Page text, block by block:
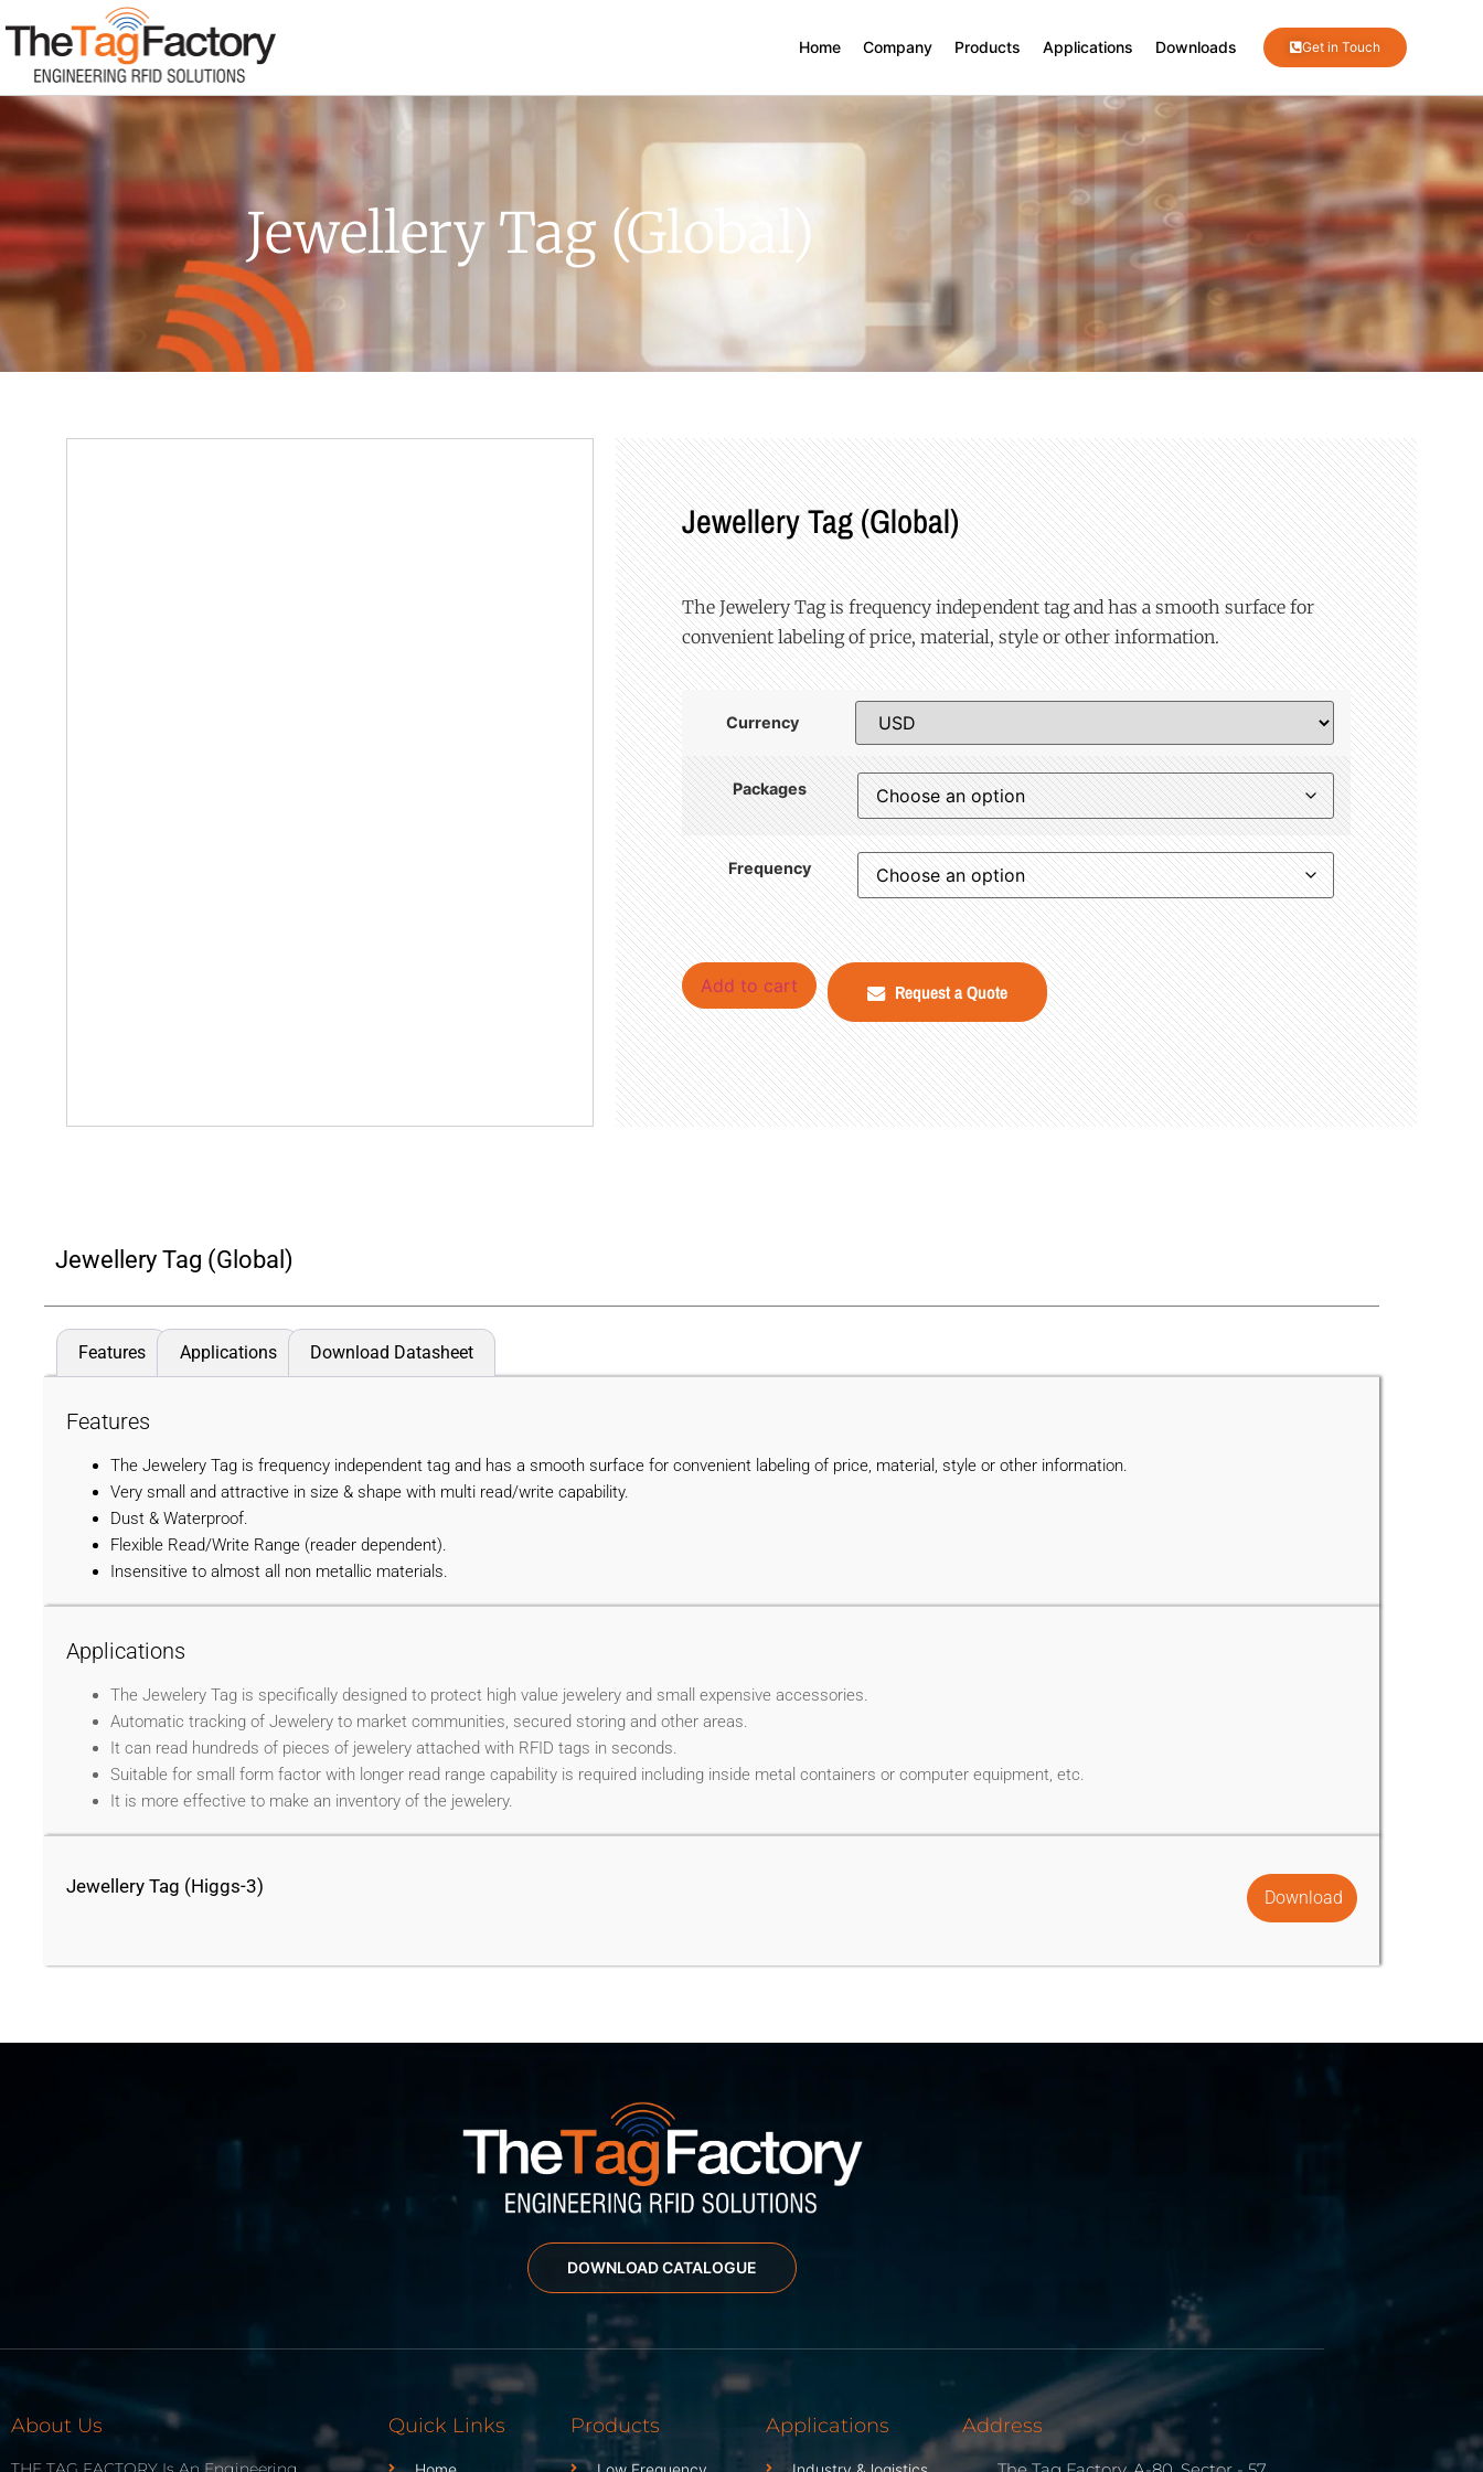
Home Company Products Applications Downloads Get in Touch
Jewellery Tag (Global)
Jewellery Tag (Global)
The Jewelery Tag is frequency independent tag and has a smooth surface for
convenient labeling of price, material, style or other information.
Currency
Packages
Frequency
Add to cart Request a Quote
Jewellery Tag (Global)
Features Applications Download Datasheet
Features
The Jewelery Tag is frequency independent tag and has a smooth surface for convenient labeling of price, material, style or other information.
Very small and attractive in size & shape with multi read/write capability.
Dust & Waterproof.
Flexible Read/Write Range (reader dependent).
Insensitive to almost all non metallic materials.
Applications
The Jewelery Tag is specifically designed to protect high value jewelery and small expensive accessories.
Automatic tracking of Jewelery to market communities, secured storing and other areas.
It can read hundreds of pieces of jewelery attached with RFID tags in seconds.
Suitable for small form factor with longer read range capability is required including inside metal containers or computer equipment, etc.
It is more effective to make an inventory of the jewelery.
Jewellery Tag (Higgs-3)
Download
DOWNLOAD CATALOGUE
About Us Quick Links Products Applications Address